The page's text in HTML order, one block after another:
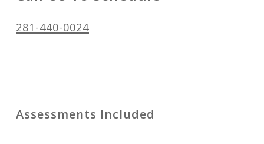
281-440-0024
Assessments Included